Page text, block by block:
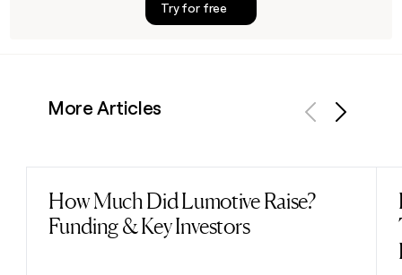
Try for free
More Articles
How Much Did Lumotive Raise?
Funding & Key Investors
Read post